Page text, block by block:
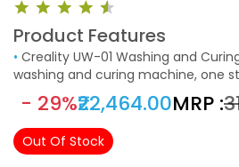
Product Features
•
washing and curing machine, one
post process.
- 29%₹22,464.00MRP :
Out Of Stock